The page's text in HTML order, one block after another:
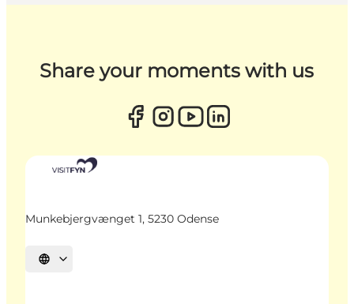
Share your moments with us
Munkebjergvænget 1, 5230 Odense
Select language